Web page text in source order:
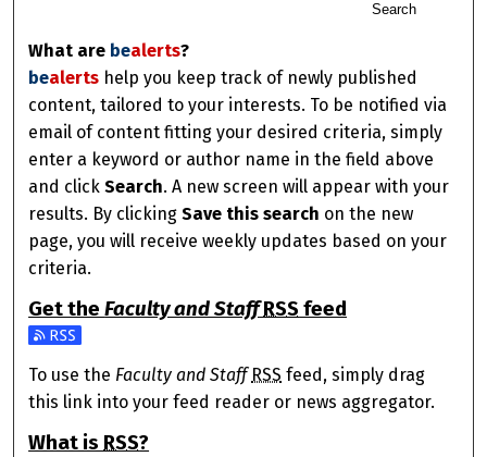
Search
What are bealerts?
bealerts help you keep track of newly published
content, tailored to your interests. To be notified via
email of content fitting your desired criteria, simply
enter a keyword or author name in the field above
and clickSearch. A new screen will appear with your
results. By clickingSave this search on the new
page, you will receive weekly updates based on your
criteria.
Get theFaculty and Staff RSS feed
Subscribe to the Faculty and Staff feed
To use the Faculty and Staff RSS feed, simply drag
this link into your feed reader or news aggregator.
What is RSS?